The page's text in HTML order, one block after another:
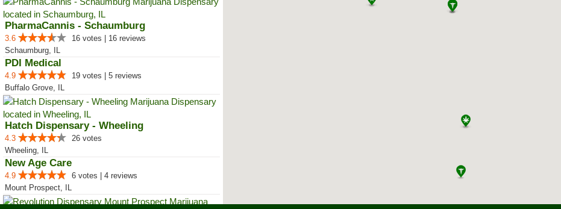
PharmaCannis - Schaumburg
3.6
16 votes | 16 reviews
Schaumburg, IL
PDI Medical
4.9
19 votes | 5 reviews
Buffalo Grove, IL
Hatch Dispensary - Wheeling
4.3
26 votes
Wheeling, IL
New Age Care
4.9
6 votes | 4 reviews
Mount Prospect, IL